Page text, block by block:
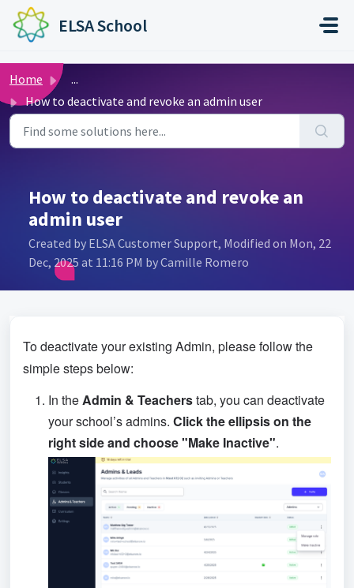
Skip to main content
ELSA School
Home
...
How to deactivate and revoke an admin user
How to deactivate and revoke an
admin user
Created by ELSA Customer Support, Modified on Mon, 22
Dec, 2025 at 11:16 PM by Camille Romero
To deactivate your existing Admin, please follow the
simple steps below:
In the Admin & Teachers tab, you can deactivate
your school’s admins. Click the ellipsis on the
right side and choose "Make Inactive".